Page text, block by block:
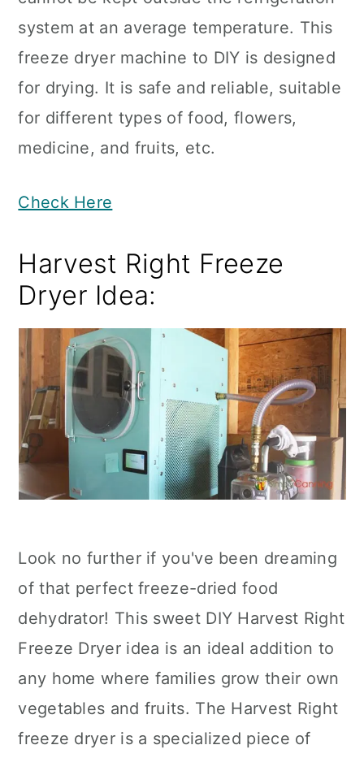
system at an average temperature. This
freeze dryer machine to DIY is designed
for drying. It is safe and reliable, suitable
for different types of food, flowers,
medicine, and fruits, etc.
Check Here
Harvest Right Freeze
Dryer Idea:
Look no further if you've been dreaming
of that perfect freeze-dried food
dehydrator! This sweet DIY Harvest Right
Freeze Dryer idea is an ideal addition to
any home where families grow their own
vegetables and fruits. The Harvest Right
freeze dryer is a specialized piece of